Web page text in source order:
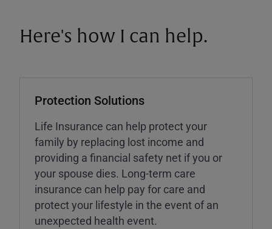
Here's how I can help.
Protection Solutions
Life Insurance can help protect your
family by replacing lost income and
providing a financial safety net if you or
your spouse dies. Long-term care
insurance can help pay for care and
protect your lifestyle in the event of an
unexpected health event.